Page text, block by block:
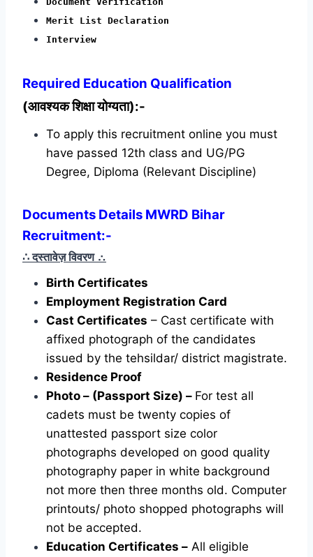
Merit List Declaration
Interview
Required Education Qualification
(आवश्यक शिक्षा योग्यता):-
To apply this recruitment online you must
have passed 12th class and UG/PG
Degree, Diploma (Relevant Discipline)
Documents Details MWRD Bihar
Recruitment:-
∴ दस्तावेज़ विवरण ∴
Birth Certificates
Employment Registration Card
Cast Certificates – Cast certificate with
affixed photograph of the candidates
issued by the tehsildar/ district magistrate.
Residence Proof
Photo – (Passport Size) – For test all
cadets must be twenty copies of
unattested passport size color
photographs developed on good quality
photography paper in white background
not more then three months old. Computer
printouts/ photo shopped photographs will
not be accepted.
Education Certificates – All eligible